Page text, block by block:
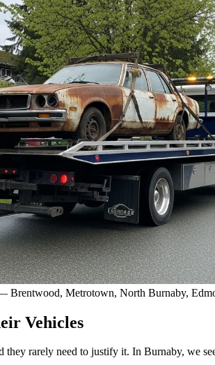
Brentwood, Metrotown, North Burnaby,
Vehicles
rarely need to justify it. In Burnaby, we